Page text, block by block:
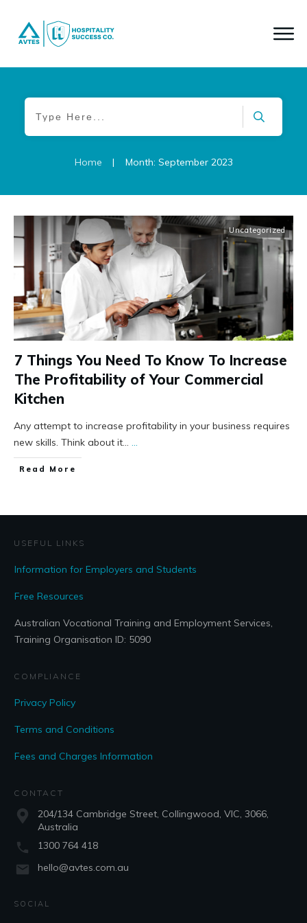
Home | Month: September 2023
Uncategorized
7 Things You Need To Know To Increase
The Profitability of Your Commercial
Kitchen
Any attempt to increase profitability in your business requires
new skills. Think about it... ...
Read More
USEFUL LINKS
Information for Employers and Students
Free Resources
Australian Vocational Training and Employment Services,
Training Organisation ID: 5090
COMPLIANCE
Privacy Policy
Terms and Conditions
Fees and Charges Information
CONTACT
204/134 Cambridge Street, Collingwood, VIC, 3066,
Australia
1300 764 418
hello@avtes.com.au
SOCIAL